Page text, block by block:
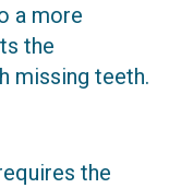
a more
the
missing teeth.
the